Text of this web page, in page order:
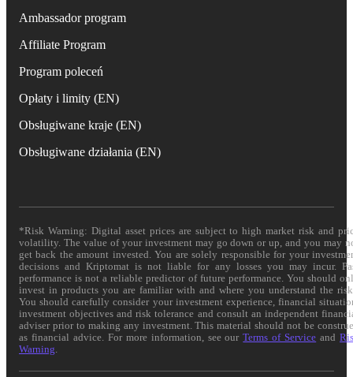
Ambassador program
Affiliate Program
Program poleceń
Opłaty i limity (EN)
Obsługiwane kraje (EN)
Obsługiwane działania (EN)
*Risk Warning: Digital asset prices are subject to high market risk and
volatility. The value of your investment may go down or up, and you may
get back the amount invested. You are solely responsible for your
decisions and Kriptomat is not liable for any losses you may incur.
performance is not a reliable predictor of future performance. You should
invest in products you are familiar with and where you understand the
You should carefully consider your investment experience, financial
investment objectives and risk tolerance and consult an independent
adviser prior to making any investment. This material should not be
as financial advice. For more information, see ourTerms of Service and
Warning